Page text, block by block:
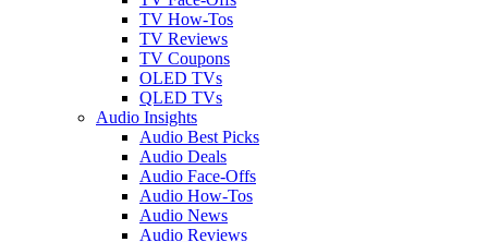
TV How-Tos
TV Reviews
TV Coupons
OLED TVs
QLED TVs
Audio Insights
Audio Best Picks
Audio Deals
Audio Face-Offs
Audio How-Tos
Audio News
Audio Reviews